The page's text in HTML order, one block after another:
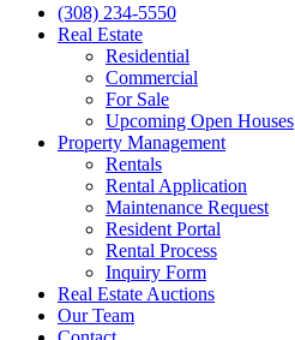
(308) 234-5550
Real Estate
Residential
Commercial
For Sale
Upcoming Open Houses
Property Management
Rentals
Rental Application
Maintenance Request
Resident Portal
Rental Process
Inquiry Form
Real Estate Auctions
Our Team